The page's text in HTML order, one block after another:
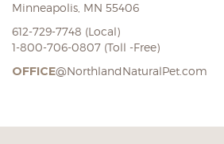
Minneapolis, MN 55406
612-729-7748 (Local)
1-800-706-0807 (Toll -Free)
OFFICE@NorthlandNaturalPet.com